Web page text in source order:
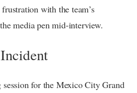
with the team’s
media pen mid-interview.
for the Mexico City Grand